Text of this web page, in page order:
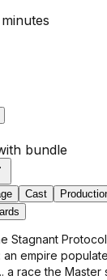
bundle
Cast
Stagnant
empire
a race the